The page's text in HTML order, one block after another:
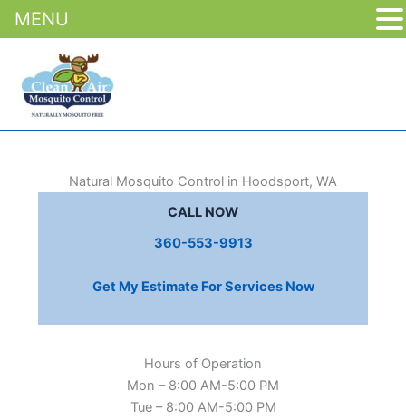
content
Natural Mosquito Control in Hoodsport, WA
CALL NOW
360-553-9913
Get My Estimate For Services Now
Hours of Operation
Mon – 8:00 AM-5:00 PM
Tue – 8:00 AM-5:00 PM
MENU